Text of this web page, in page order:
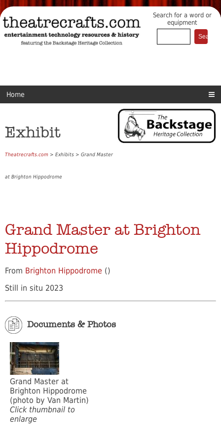
Search for a word or
equipment
Home
Exhibit
Theatrecrafts.com > Exhibits > Grand Master
at Brighton Hippodrome
Grand Master at Brighton
Hippodrome
From Brighton Hippodrome ()
Still in situ 2023
Documents & Photos
Grand Master at
Brighton Hippodrome
(photo by Van Martin)
Click thumbnail to
enlarge